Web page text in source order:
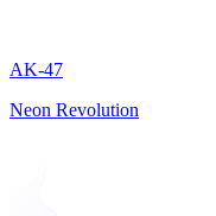
AK-47
Neon Revolution